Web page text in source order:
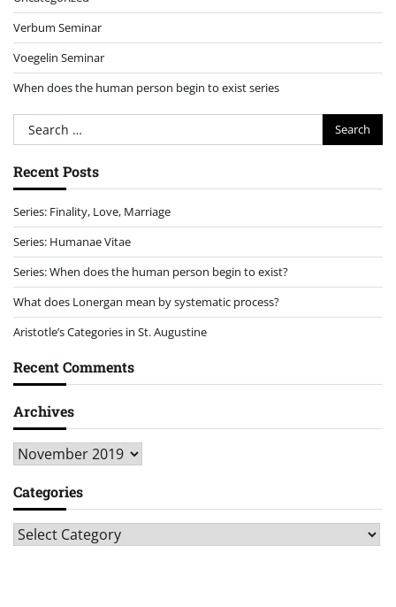
Verbum Seminar
Voegelin Seminar
When does the human person begin to exist series
Search
for:
Recent Posts
Series: Finality, Love, Marriage
Series: Humanae Vitae
Series: When does the human person begin to exist?
What does Lonergan mean by systematic process?
Aristotle’s Categories in St. Augustine
Recent Comments
Archives
Archives
Categories
Categories